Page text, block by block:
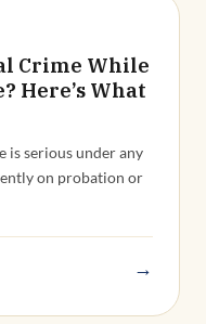
Crime While
Here’s What
is serious under any
on probation or
→